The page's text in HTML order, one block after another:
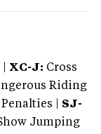
XC-J: Cross
Riding
| SJ-
Jumping